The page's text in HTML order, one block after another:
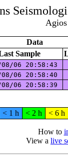
Agios
Data
Sample
08/06 20:58:43
08/06 20:58:40
08/06 20:58:39
< 1 h < 2 h < 6 h
How to
View a live